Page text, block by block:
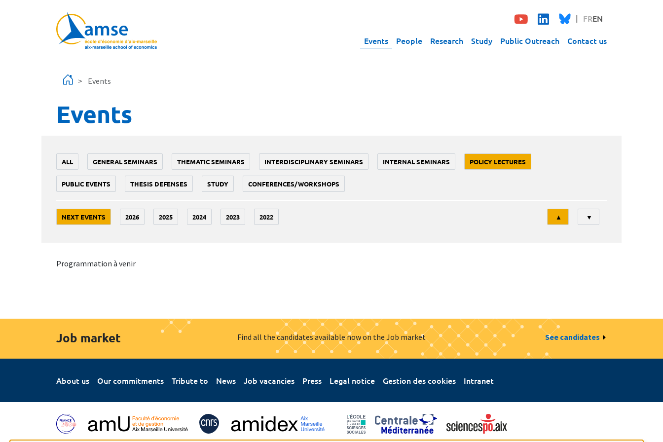
FREN
Events People Research Study Public Outreach Contact us
Events
Events
ALL GENERAL SEMINARS THEMATIC SEMINARS INTERDISCIPLINARY SEMINARS INTERNAL SEMINARS POLICY LECTURES
PUBLIC EVENTS THESIS DEFENSES STUDY CONFERENCES/WORKSHOPS
NEXT EVENTS 2026 2025 2024 2023 2022
Tri
▲ ▼
Programmation à venir
Job market Find all the candidates available now on the Job market See candidates
About us Our commitments Tribute to News Job vacancies Press Legal notice Gestion des cookies Intranet